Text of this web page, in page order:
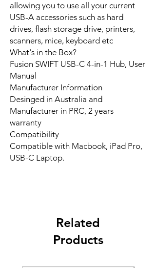
allowing you to use all your current
USB-A accessories such as hard
drives, flash storage drive, printers,
scanners, mice, keyboard etc
What's in the Box?
Fusion SWIFT USB-C 4-in-1 Hub, User
Manual
Manufacturer Information
Desinged in Australia and
Manufacturer in PRC, 2 years
warranty
Compatibility
Compatible with Macbook, iPad Pro,
USB-C Laptop.
Related
Products